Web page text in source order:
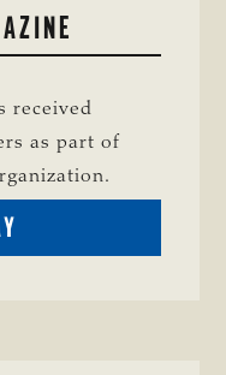
received
as part of
A